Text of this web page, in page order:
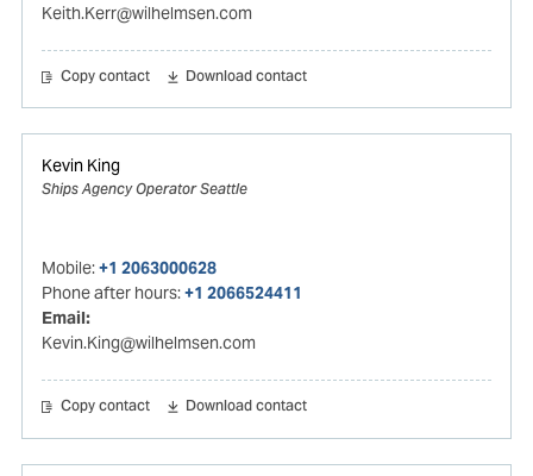
Keith.Kerr@wilhelmsen.com
Copy contact Download contact
Kevin King
Ships Agency Operator Seattle
Mobile:+1 2063000628
Phone after hours:+1 2066524411
Email:
Kevin.King@wilhelmsen.com
Copy contact Download contact